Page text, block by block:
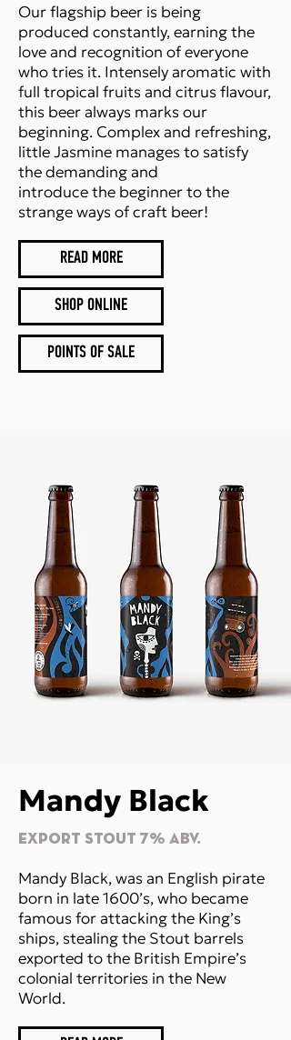
Our flagship beer is being
produced constantly, earning the
love and recognition of everyone
who tries it. Intensely aromatic with
full tropical fruits and citrus flavour,
this beer always marks our
beginning. Complex and refreshing,
little Jasmine manages to satisfy
the demanding and
introduce the beginner to the
strange ways of craft beer!
READ MORE
SHOP ONLINE
POINTS OF SALE
Mandy Black
EXPORT STOUT 7% Abv.
Mandy Black, was an English pirate
born in late 1600’s, who became
famous for attacking the King’s
ships, stealing the Stout barrels
exported to the British Empire’s
colonial territories in the New
World.